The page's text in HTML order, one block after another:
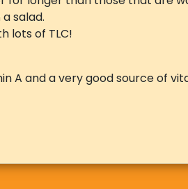
salad.
lots of TLC!
A and a very good source of